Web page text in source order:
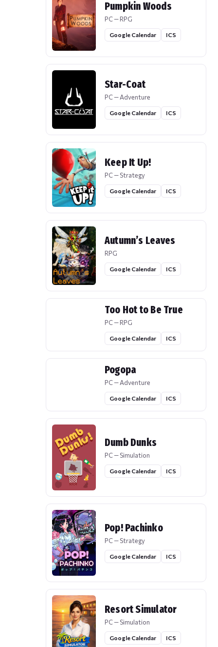
Pumpkin Woods
PC — RPG
Google Calendar ICS
Star-Coat
PC — Adventure
Google Calendar ICS
Keep It Up!
PC — Strategy
Google Calendar ICS
Autumn’s Leaves
RPG
Google Calendar ICS
Too Hot to Be True
PC — RPG
Google Calendar ICS
Pogopa
PC — Adventure
Google Calendar ICS
Dumb Dunks
PC — Simulation
Google Calendar ICS
Pop! Pachinko
PC — Strategy
Google Calendar ICS
Resort Simulator
PC — Simulation
Google Calendar ICS